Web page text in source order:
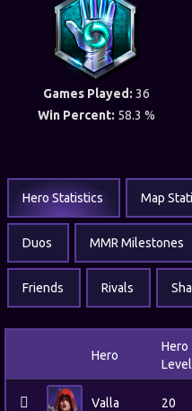
Games Played: 36
Win Percent: 58.3 %
Hero Statistics Map
Duos MMR Milestones
Friends Rivals
Hero
Hero
Level
Valla 20